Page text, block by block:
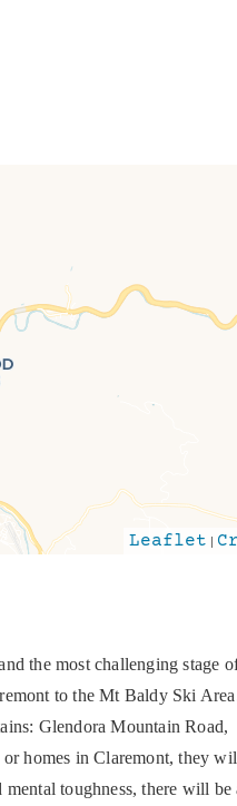
loaded completely,
Leaflet |
the most challenging stage
to the Mt Baldy Ski
Glendora Mountain Road,
homes in Claremont, they
toughness, there will be